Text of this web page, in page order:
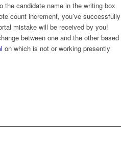
the candidate name in the writing box
count increment, you’ve successfully
mistake will be received by you!
between one and the other based
on which is not or working presently